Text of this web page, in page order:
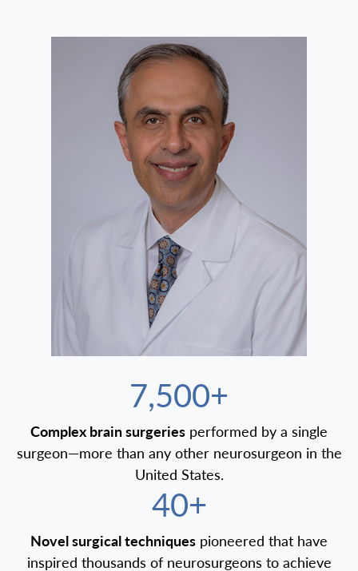
7,500+
Complex brain surgeries performed by a single
surgeon—more than any other neurosurgeon in the
United States.
40+
Novel surgical techniques pioneered that have
inspired thousands of neurosurgeons to achieve